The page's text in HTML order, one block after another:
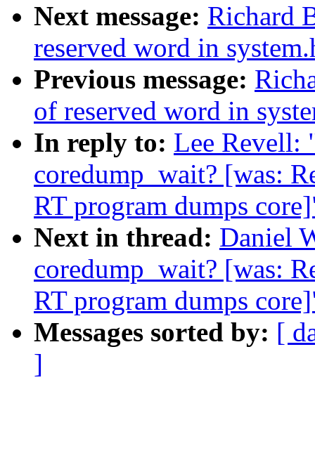
Next message: Richard
reserved word in
Previous message:
of reserved word in
In reply to: Lee Revell:
coredump_wait? [was:
RT program dumps
Next in thread: Daniel
coredump_wait? [was:
RT program dumps
Messages sorted by: [
]